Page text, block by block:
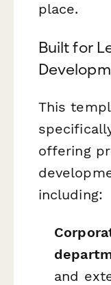
place.
Built for
This
offering
including:
and